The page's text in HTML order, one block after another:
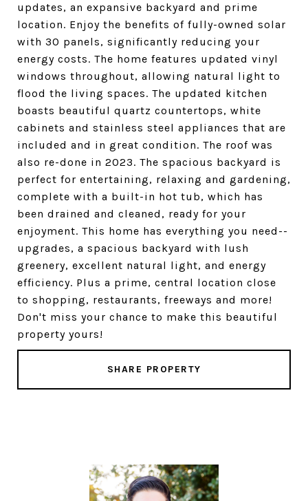
updates, an expansive backyard and prime
location. Enjoy the benefits of fully-owned solar
with 30 panels, significantly reducing your
energy costs. The home features updated vinyl
windows throughout, allowing natural light to
flood the living spaces. The updated kitchen
boasts beautiful quartz countertops, white
cabinets and stainless steel appliances that are
included and in great condition. The roof was
also re-done in 2023. The spacious backyard is
perfect for entertaining, relaxing and gardening,
complete with a built-in hot tub, which has
been drained and cleaned, ready for your
enjoyment. This home has everything you need--
upgrades, a spacious backyard with lush
greenery, excellent natural light, and energy
efficiency. Plus a prime, central location close
to shopping, restaurants, freeways and more!
Don't miss your chance to make this beautiful
property yours!
SHARE PROPERTY